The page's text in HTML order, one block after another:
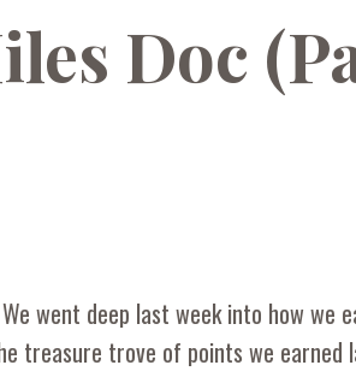
Doc
went deep last week into how we
treasure trove of points we earned